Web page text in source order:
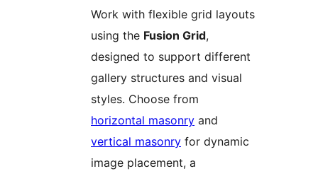
Work with flexible grid layouts
using the Fusion Grid,
designed to support different
gallery structures and visual
styles. Choose from
horizontal masonry and
vertical masonry for dynamic
image placement, a